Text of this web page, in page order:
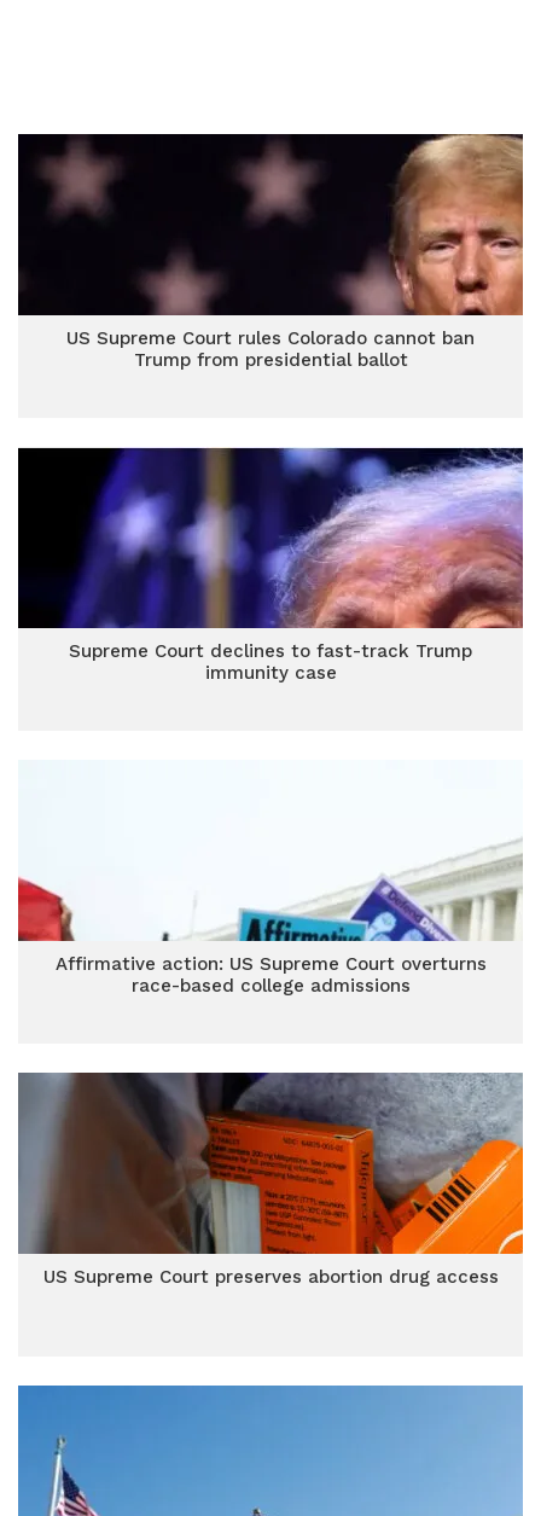
US Supreme Court rules Colorado cannot ban
Trump from presidential ballot
Supreme Court declines to fast-track Trump
immunity case
Affirmative action: US Supreme Court overturns
race-based college admissions
US Supreme Court preserves abortion drug access